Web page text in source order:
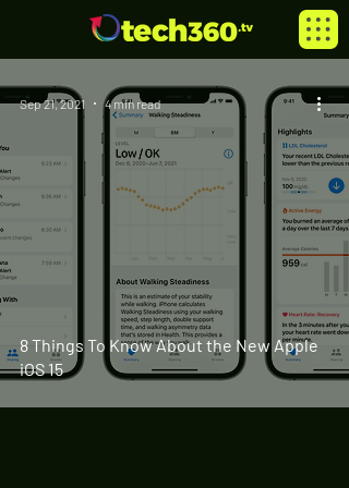
8 Things To Know About the New Apple
iOS 15
Sep 21, 2021 4 min read